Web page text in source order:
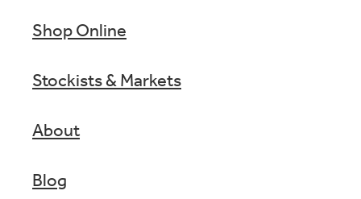
Shop Online
Stockists & Markets
About
Blog